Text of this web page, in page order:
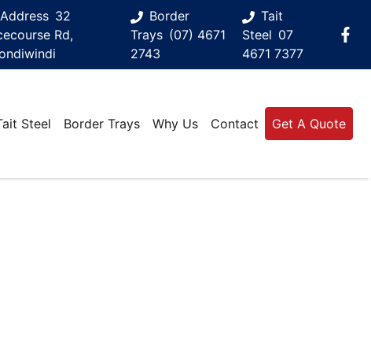
Address 32
Rd,
Border
Trays (07) 4671
2743
Tait
Steel 07
4671 7377
Steel Border Trays Why Us Contact Get A Quote